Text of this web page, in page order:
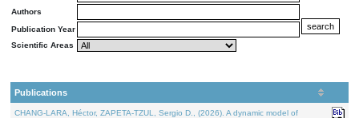
Authors
Publication Year
Scientific Areas
Publications
CHANG-LARA, Héctor, ZAPETA-TZUL, Sergio D., (2026). A dynamic model of